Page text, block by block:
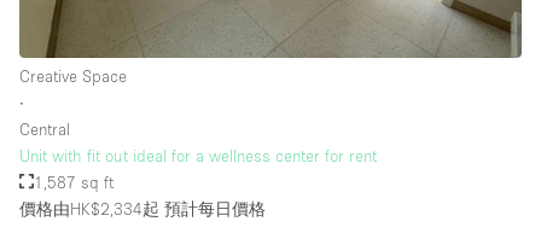
Creative Space
∙
Central
Unit with fit out ideal for a wellness center for rent
1,587 sq ft
價格由HK$2,334起 預計每日價格